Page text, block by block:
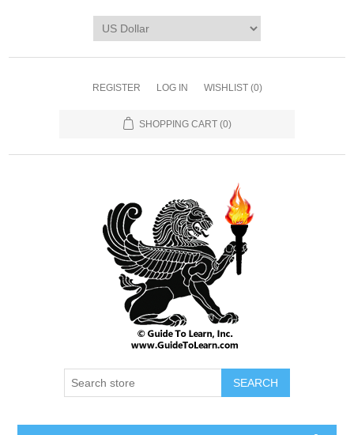
REGISTER LOG IN WISHLIST (0)
SHOPPING CART (0)
SEARCH